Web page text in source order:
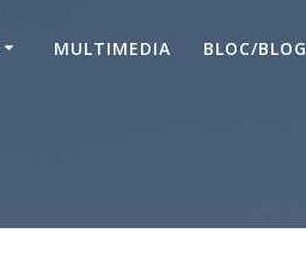
MULTIMEDIA BLOC/BLOG